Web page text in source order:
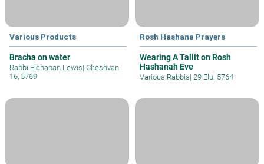
Various Products
Bracha on water
Rabbi Elchanan Lewis| Cheshvan
16, 5769
Rosh Hashana Prayers
Wearing A Tallit on Rosh
Hashanah Eve
Various Rabbis| 29 Elul 5764